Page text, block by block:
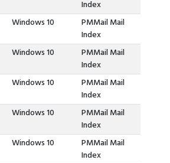
Index
Windows 10
PMMail Mail
Index
Windows 10
PMMail Mail
Index
Windows 10
PMMail Mail
Index
Windows 10
PMMail Mail
Index
Windows 10
PMMail Mail
Index